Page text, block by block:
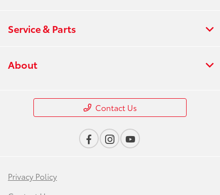
Service & Parts
About
Contact Us
Privacy Policy